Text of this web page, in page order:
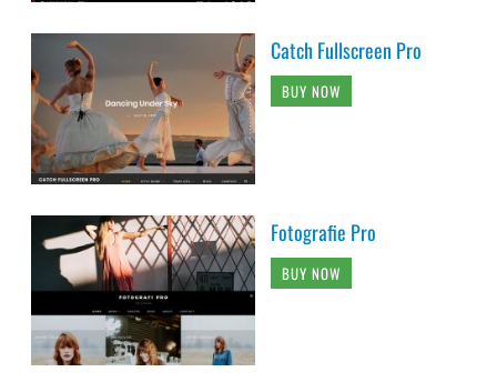
Catch Fullscreen Pro
BUY NOW
Fotografie Pro
BUY NOW